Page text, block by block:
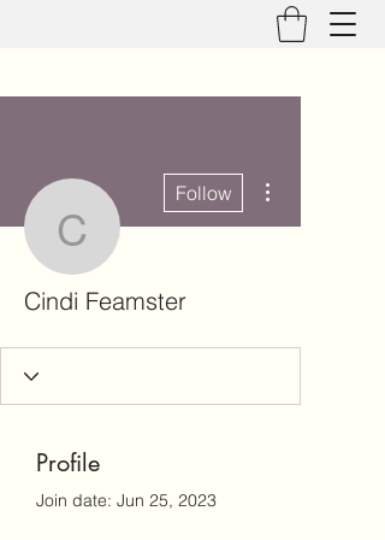
Cindi Feamster
Follow
Cindi Feamster
Profile
Join date: Jun 25, 2023